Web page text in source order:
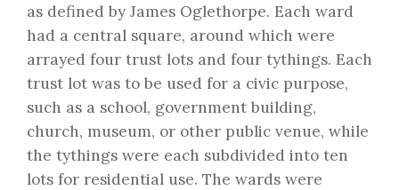
as defined by James Oglethorpe. Each ward
had a central square, around which were
arrayed four trust lots and four tythings. Each
trust lot was to be used for a civic purpose,
such as a school, government building,
church, museum, or other public venue, while
the tythings were each subdivided into ten
lots for residential use. The wards were